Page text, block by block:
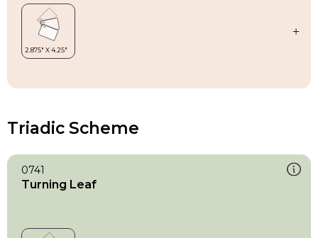
Triadic Scheme
0741
Turning Leaf